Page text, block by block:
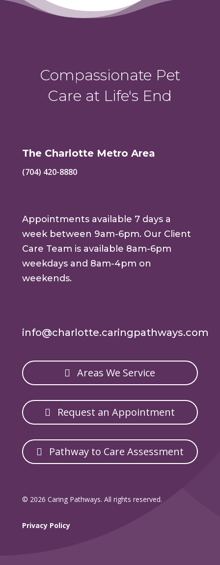
Compassionate Pet
Care at Life's End
The Charlotte Metro Area
(704) 420-8880
Appointments available 7 days a
week between 9am-6pm. Our Client
Care Team is available 8am-6pm
weekdays and 8am-4pm on
weekends.
info@charlotte.caringpathways.com
Areas We Service
Request an Appointment
Pathway to Care Assessment
© 2026 Caring Pathways. All rights reserved.
Privacy Policy